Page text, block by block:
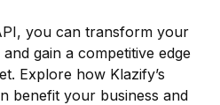
you can transform your
gain a competitive edge
Explore how Klazify’s
benefit your business and